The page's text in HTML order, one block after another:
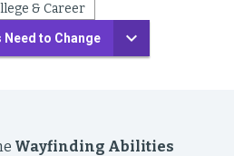
& Career
Need to Change
Wayfinding Abilities